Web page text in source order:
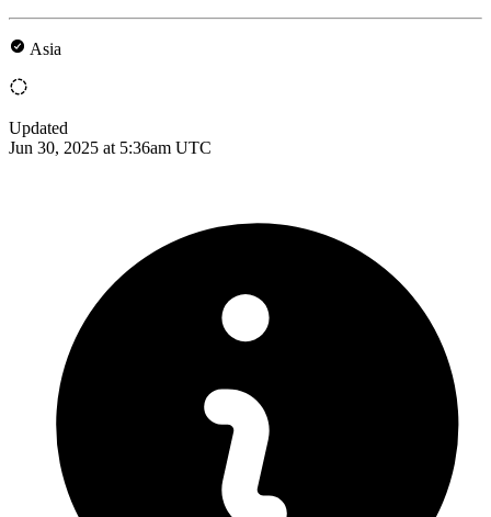
Asia
Updated
Jun 30, 2025 at 5:36am UTC